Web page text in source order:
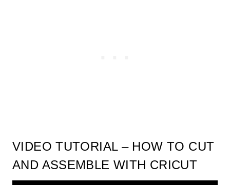
VIDEO TUTORIAL – HOW TO CUT
AND ASSEMBLE WITH CRICUT